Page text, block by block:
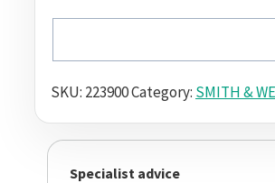
SKU: 223900Category: SMITH &
Specialist advice